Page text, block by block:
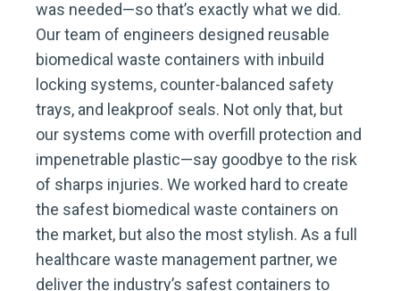
was needed—so that’s exactly what we did.
Our team of engineers designed reusable
biomedical waste containers with inbuild
locking systems, counter-balanced safety
trays, and leakproof seals. Not only that, but
our systems come with overfill protection and
impenetrable plastic—say goodbye to the risk
of sharps injuries. We worked hard to create
the safest biomedical waste containers on
the market, but also the most stylish. As a full
healthcare waste management partner, we
deliver the industry’s safest containers to